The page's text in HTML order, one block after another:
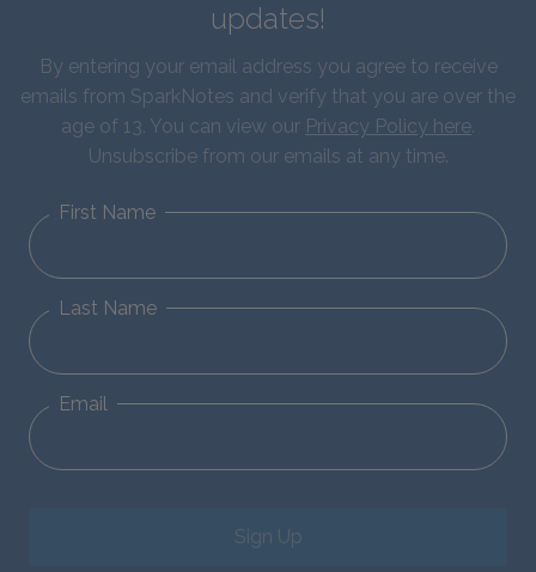
updates!
By entering your email address you agree to receive
emails from SparkNotes and verify that you are over the
age of 13. You can view our Privacy Policy here.
Unsubscribe from our emails at any time.
First Name
Last Name
Email
Sign Up